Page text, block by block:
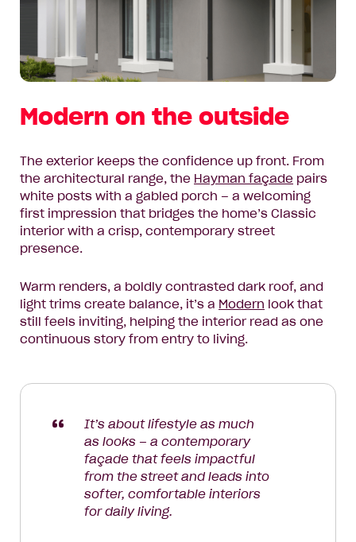
Modern on the outside
The exterior keeps the confidence up front. From
the architectural range, the Hayman façade pairs
white posts with a gabled porch – a welcoming
first impression that bridges the home’s Classic
interior with a crisp, contemporary street
presence.
Warm renders, a boldly contrasted dark roof, and
light trims create balance, it’s a Modern look that
still feels inviting, helping the interior read as one
continuous story from entry to living.
It’s about lifestyle as much
as looks – a contemporary
façade that feels impactful
from the street and leads into
softer, comfortable interiors
for daily living.